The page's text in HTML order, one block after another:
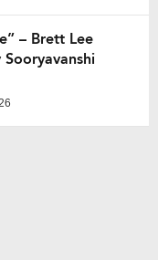
– Brett Lee
Sooryavanshi